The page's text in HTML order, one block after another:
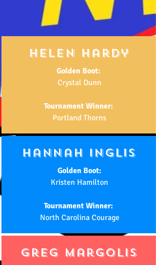
helen hardy
Golden Boot:
Crystal Dunn
Tournament Winner:
Portland Thorns
hannah inglis
Golden Boot:
Kristen Hamilton
Tournament Winner:
North Carolina Courage
Greg margolis